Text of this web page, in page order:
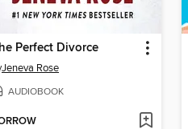
Perfect Divorce
Jeneva Rose
AUDIOBOOK